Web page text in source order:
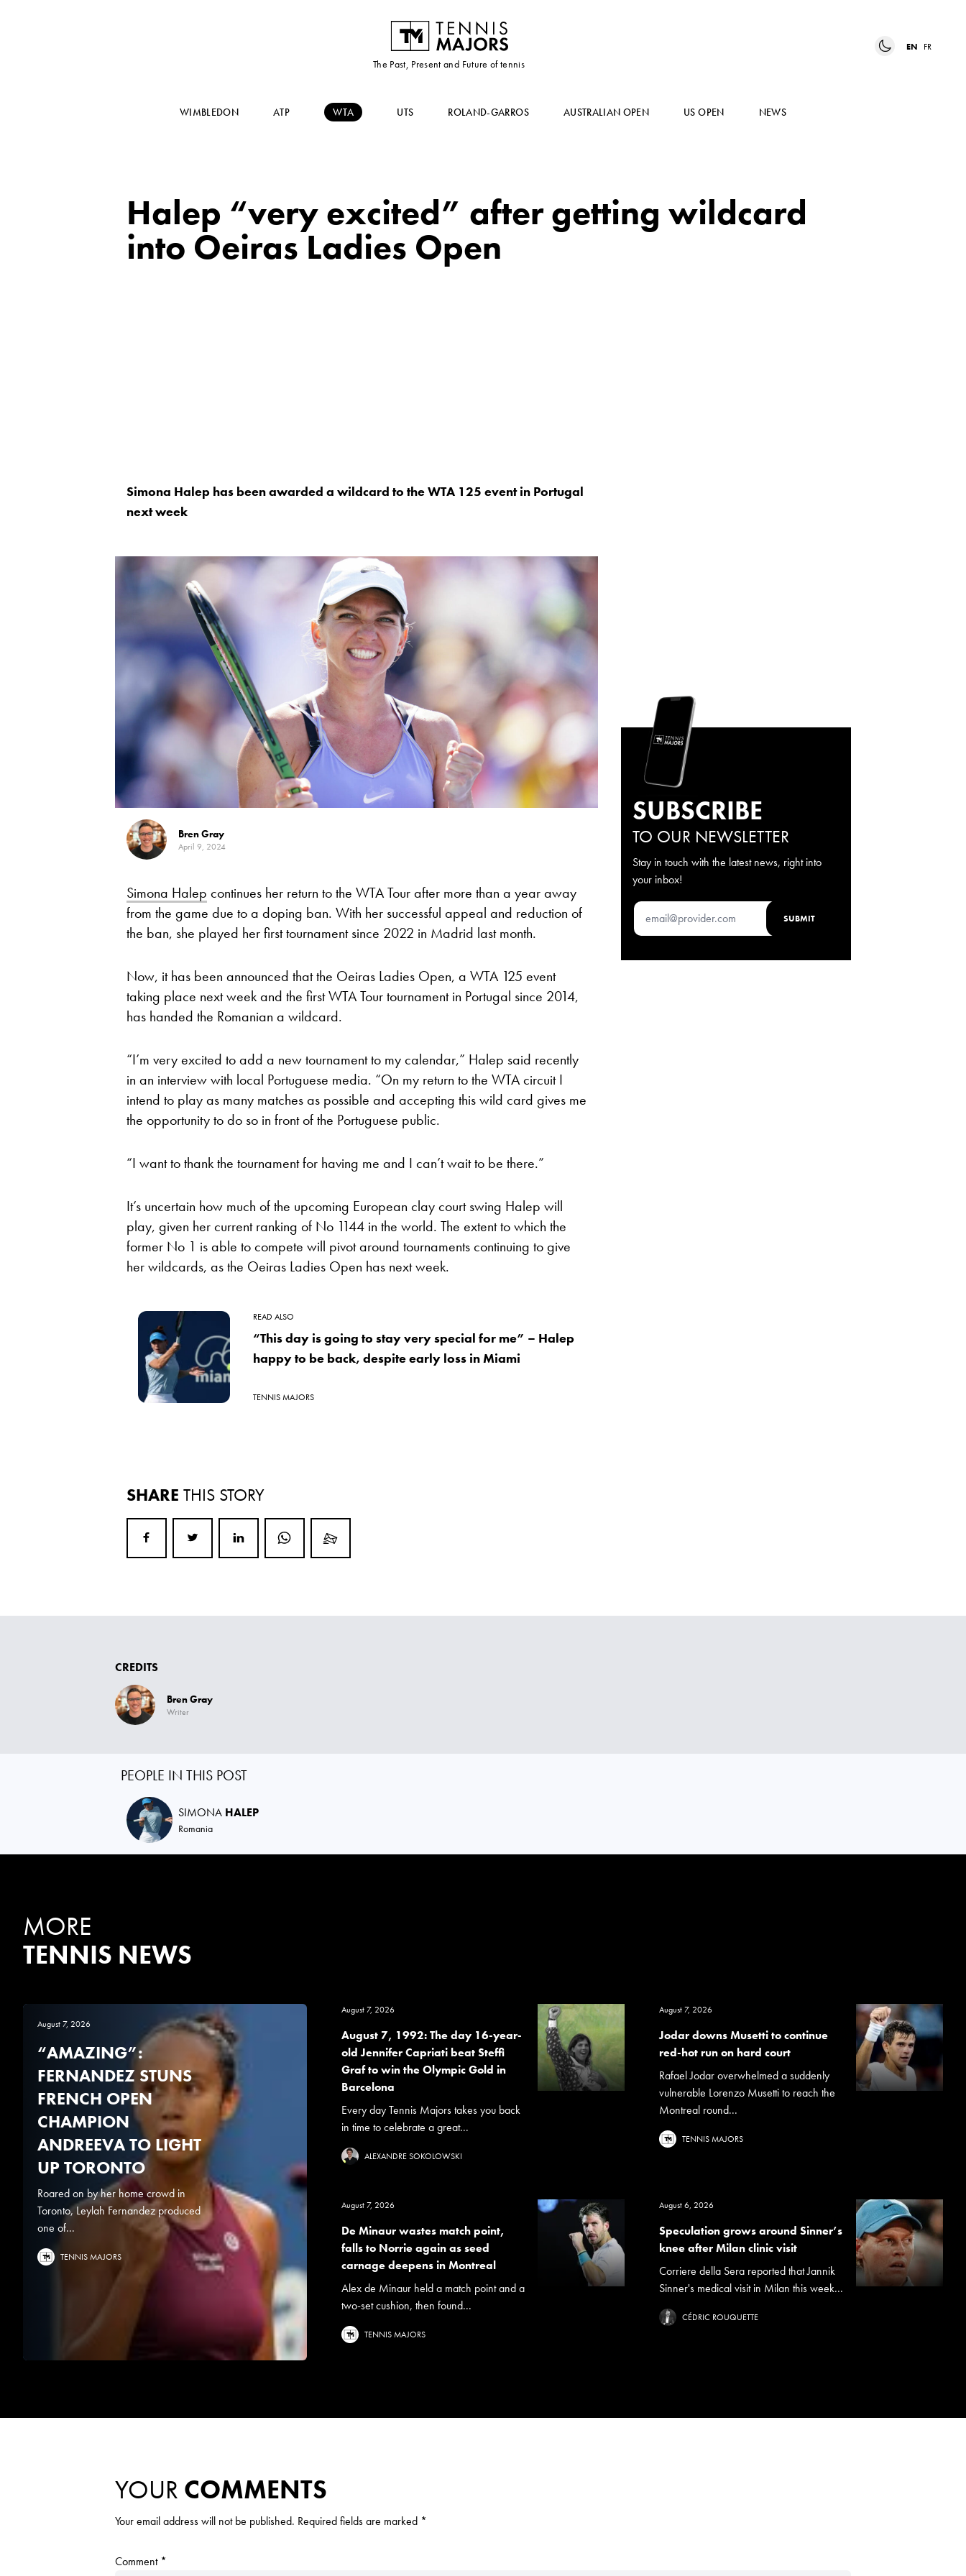
The Past, Present and Future of tennis
EN FR
WIMBLEDON ATP WTA UTS ROLAND-GARROS AUSTRALIAN OPEN US OPEN NEWS
Halep “very excited” after getting wildcard
into Oeiras Ladies Open
Simona Halep has been awarded a wildcard to the WTA 125 event in Portugal
next week
Bren Gray
April 9, 2024
Simona Halep continues her return to the WTA Tour after more than a year away
from the game due to a doping ban. With her successful appeal and reduction of
the ban, she played her first tournament since 2022 in Madrid last month.
Now, it has been announced that the Oeiras Ladies Open, a WTA 125 event
taking place next week and the first WTA Tour tournament in Portugal since 2014,
has handed the Romanian a wildcard.
“I’m very excited to add a new tournament to my calendar,” Halep said recently
in an interview with local Portuguese media. “On my return to the WTA circuit I
intend to play as many matches as possible and accepting this wild card gives me
the opportunity to do so in front of the Portuguese public.
“I want to thank the tournament for having me and I can’t wait to be there.”
It’s uncertain how much of the upcoming European clay court swing Halep will
play, given her current ranking of No 1144 in the world. The extent to which the
former No 1 is able to compete will pivot around tournaments continuing to give
her wildcards, as the Oeiras Ladies Open has next week.
READ ALSO
“This day is going to stay very special for me” – Halep
happy to be back, despite early loss in Miami
TENNIS MAJORS
SHARE THIS STORY
SUBSCRIBE
TO OUR NEWSLETTER
Stay in touch with the latest news, right into
your inbox!
CREDITS
Bren Gray
Writer
PEOPLE IN THIS POST
SIMONA HALEP
Romania
MORE
TENNIS NEWS
August 7, 2026
“AMAZING”:
FERNANDEZ STUNS
FRENCH OPEN
CHAMPION
ANDREEVA TO LIGHT
UP TORONTO
Roared on by her home crowd in
Toronto, Leylah Fernandez produced
one of...
TENNIS MAJORS
August 7, 2026
August 7, 1992: The day 16-year-
old Jennifer Capriati beat Steffi
Graf to win the Olympic Gold in
Barcelona
Every day Tennis Majors takes you back
in time to celebrate a great...
ALEXANDRE SOKOLOWSKI
August 7, 2026
Jodar downs Musetti to continue
red-hot run on hard court
Rafael Jodar overwhelmed a suddenly
vulnerable Lorenzo Musetti to reach the
Montreal round...
TENNIS MAJORS
August 7, 2026
De Minaur wastes match point,
falls to Norrie again as seed
carnage deepens in Montreal
Alex de Minaur held a match point and a
two-set cushion, then found...
TENNIS MAJORS
August 6, 2026
Speculation grows around Sinner’s
knee after Milan clinic visit
Corriere della Sera reported that Jannik
Sinner's medical visit in Milan this week...
CÉDRIC ROUQUETTE
YOUR COMMENTS
Your email address will not be published. Required fields are marked *
Comment *